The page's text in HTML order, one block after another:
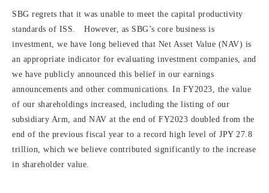
SBG regrets that it was unable to meet the capital productivity
standards of ISS. However, as SBG’s core business is
investment, we have long believed that Net Asset Value (NAV) is
an appropriate indicator for evaluating investment companies, and
we have publicly announced this belief in our earnings
announcements and other communications. In FY2023, the value
of our shareholdings increased, including the listing of our
subsidiary Arm, and NAV at the end of FY2023 doubled from the
end of the previous fiscal year to a record high level of JPY 27.8
trillion, which we believe contributed significantly to the increase
in shareholder value.